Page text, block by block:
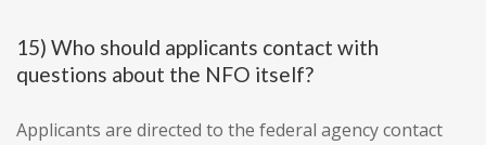
15) Who should applicants contact with
questions about the NFO itself?
Applicants are directed to the federal agency contact